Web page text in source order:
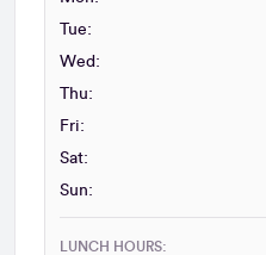
Tue:
Wed:
Thu:
Fri:
Sat:
Sun:
LUNCH HOURS: